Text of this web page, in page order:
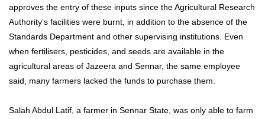
approves the entry of these inputs since the Agricultural Research
Authority’s facilities were burnt, in addition to the absence of the
Standards Department and other supervising institutions. Even
when fertilisers, pesticides, and seeds are available in the
agricultural areas of Jazeera and Sennar, the same employee
said, many farmers lacked the funds to purchase them.
Salah Abdul Latif, a farmer in Sennar State, was only able to farm